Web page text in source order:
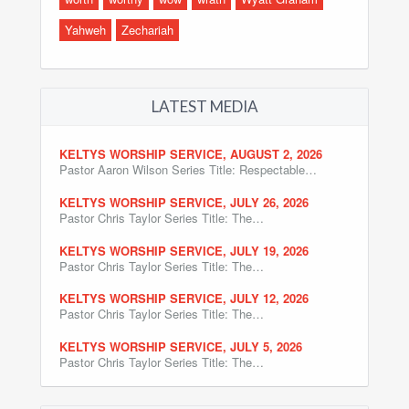
Yahweh
Zechariah
LATEST MEDIA
KELTYS WORSHIP SERVICE, AUGUST 2, 2026
Pastor Aaron Wilson Series Title: Respectable…
KELTYS WORSHIP SERVICE, JULY 26, 2026
Pastor Chris Taylor Series Title: The…
KELTYS WORSHIP SERVICE, JULY 19, 2026
Pastor Chris Taylor Series Title: The…
KELTYS WORSHIP SERVICE, JULY 12, 2026
Pastor Chris Taylor Series Title: The…
KELTYS WORSHIP SERVICE, JULY 5, 2026
Pastor Chris Taylor Series Title: The…